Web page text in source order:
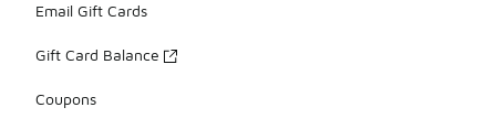
Email Gift Cards
Gift Card Balance
Coupons